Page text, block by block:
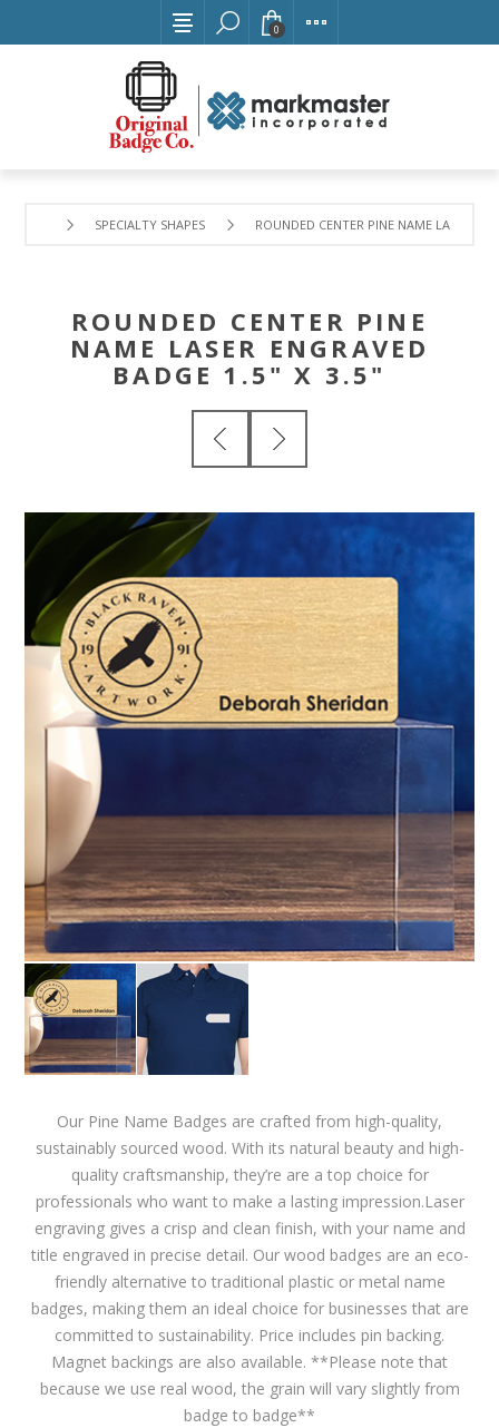
0
SPECIALTY SHAPES ROUNDED CENTER PINE NAME LASER
ROUNDED CENTER PINE
NAME LASER ENGRAVED
BADGE 1.5" X 3.5"
Our Pine Name Badges are crafted from high-quality,
sustainably sourced wood. With its natural beauty and high-
quality craftsmanship, they’re are a top choice for
professionals who want to make a lasting impression.Laser
engraving gives a crisp and clean finish, with your name and
title engraved in precise detail. Our wood badges are an eco-
friendly alternative to traditional plastic or metal name
badges, making them an ideal choice for businesses that are
committed to sustainability. Price includes pin backing.
Magnet backings are also available. **Please note that
because we use real wood, the grain will vary slightly from
badge to badge**